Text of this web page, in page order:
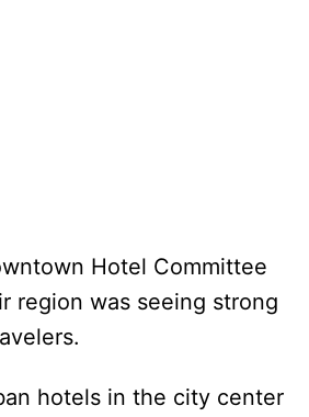
Hotel Committee
region was seeing strong
hotels in the city center